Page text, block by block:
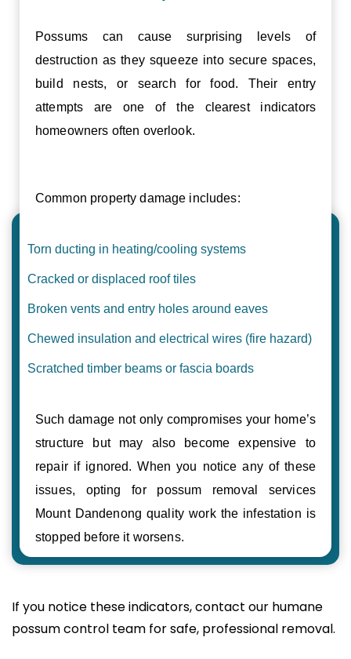
Possums can cause surprising levels of
destruction as they squeeze into secure spaces,
build nests, or search for food. Their entry
attempts are one of the clearest indicators
homeowners often overlook.
Common property damage includes:
Torn ducting in heating/cooling systems
Cracked or displaced roof tiles
Broken vents and entry holes around eaves
Chewed insulation and electrical wires (fire hazard)
Scratched timber beams or fascia boards
Such damage not only compromises your home’s
structure but may also become expensive to
repair if ignored. When you notice any of these
issues, opting for possum removal services
Mount Dandenong quality work the infestation is
stopped before it worsens.
If you notice these indicators, contact our humane
possum control team for safe, professional removal.